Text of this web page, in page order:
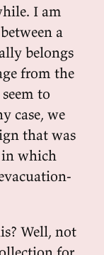
I am
a
belongs
from the
to
case, we
that was
in which
Well, not